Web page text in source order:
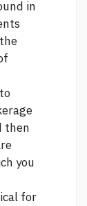
in
then
you
for